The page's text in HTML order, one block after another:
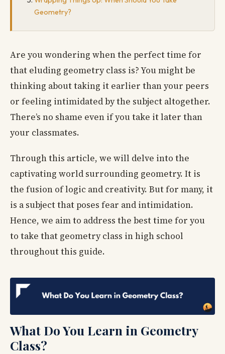
Geometry?
Are you wondering when the perfect time for
that eluding geometry class is? You might be
thinking about taking it earlier than your peers
or feeling intimidated by the subject altogether.
There’s no shame even if you take it later than
your classmates.
Through this article, we will delve into the
captivating world surrounding geometry. It is
the fusion of logic and creativity. But for many, it
is a subject that poses fear and intimidation.
Hence, we aim to address the best time for you
to take that geometry class in high school
throughout this guide.
What Do You Learn in Geometry
Class?